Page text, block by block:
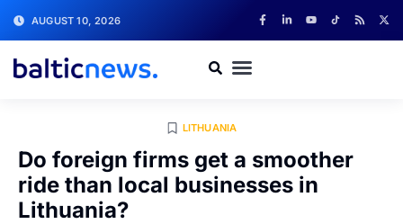
AUGUST 10, 2026
LITHUANIA
Do foreign firms get a smoother
ride than local businesses in
Lithuania?